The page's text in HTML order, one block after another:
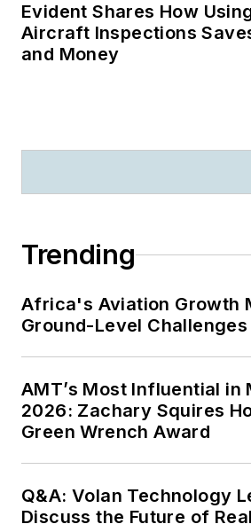
Evident Shares How
Aircraft Inspections
and Money
Trending
Africa's Aviation Growth
Ground-Level Challenges
AMT’s Most Influential in
2026: Zachary Squires
Green Wrench Award
Q&A: Volan Technology
Discuss the Future of